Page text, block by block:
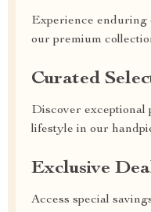
Experience enduring
our premium
Curated
Discover
lifestyle in our
Exclusive
Access special